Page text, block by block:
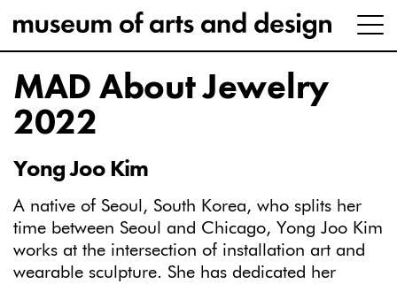
MAD About Jewelry
2022
Yong Joo Kim
A native of Seoul, South Korea, who splits her
time between Seoul and Chicago, Yong Joo Kim
works at the intersection of installation art and
wearable sculpture. She has dedicated her